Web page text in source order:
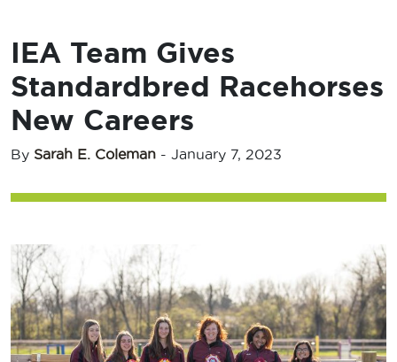
IEA Team Gives
Standardbred Racehorses
New Careers
By Sarah E. Coleman - January 7, 2023